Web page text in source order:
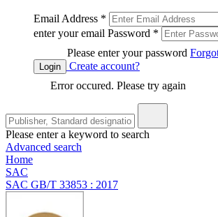
Email Address *
enter your email Password *
Please enter your password
Login
Create account?
Error occured. Please try again
Please enter a keyword to search
Advanced search
Home
SAC
SAC GB/T 33853 : 2017